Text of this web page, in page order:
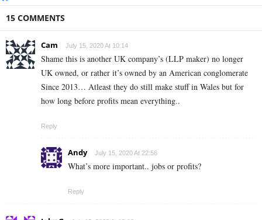
15 COMMENTS
Cam July 15, 2020 At 10:14
Shame this is another UK company’s (LLP maker) no longer
UK owned, or rather it’s owned by an American conglomerate
Since 2013… Atleast they do still make stuff in Wales but for
how long before profits mean everything..
Reply
Andy July 15, 2020 At 22:56
What’s more important.. jobs or profits?
Reply